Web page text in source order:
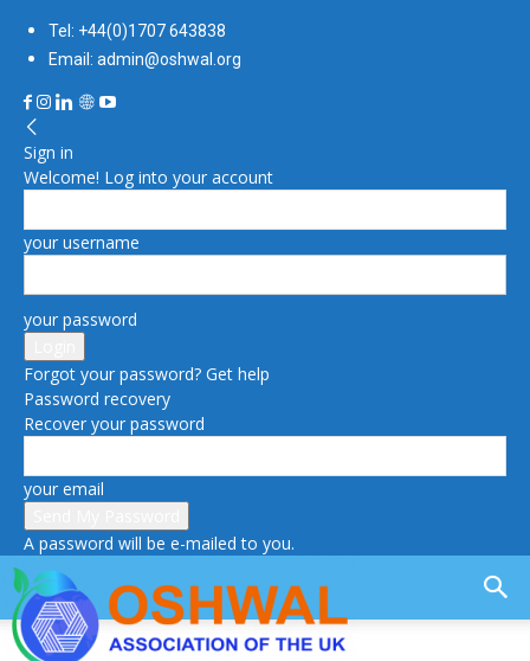
Tel: +44(0)1707 643838
Email: admin@oshwal.org
Sign in
Welcome! Log into your account
your username
your password
Forgot your password? Get help
Password recovery
Recover your password
your email
A password will be e-mailed to you.